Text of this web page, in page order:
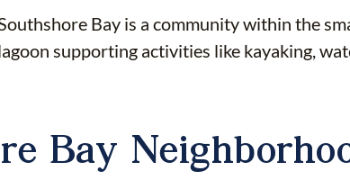
Bay is a community within the
supporting activities like kayaking,
Bay